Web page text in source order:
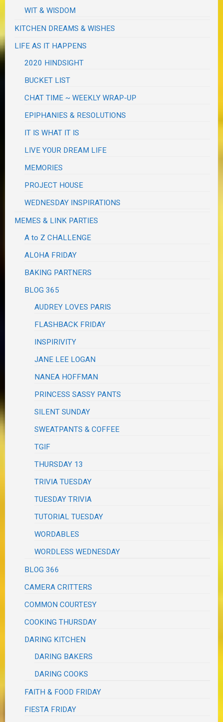
WIT & WISDOM
KITCHEN DREAMS & WISHES
LIFE AS IT HAPPENS
2020 HINDSIGHT
BUCKET LIST
CHAT TIME ~ WEEKLY WRAP-UP
EPIPHANIES & RESOLUTIONS
IT IS WHAT IT IS
LIVE YOUR DREAM LIFE
MEMORIES
PROJECT HOUSE
WEDNESDAY INSPIRATIONS
MEMES & LINK PARTIES
A to Z CHALLENGE
ALOHA FRIDAY
BAKING PARTNERS
BLOG 365
AUDREY LOVES PARIS
FLASHBACK FRIDAY
INSPIRIVITY
JANE LEE LOGAN
NANEA HOFFMAN
PRINCESS SASSY PANTS
SILENT SUNDAY
SWEATPANTS & COFFEE
TGIF
THURSDAY 13
TRIVIA TUESDAY
TUESDAY TRIVIA
TUTORIAL TUESDAY
WORDABLES
WORDLESS WEDNESDAY
BLOG 366
CAMERA CRITTERS
COMMON COURTESY
COOKING THURSDAY
DARING KITCHEN
DARING BAKERS
DARING COOKS
FAITH & FOOD FRIDAY
FIESTA FRIDAY